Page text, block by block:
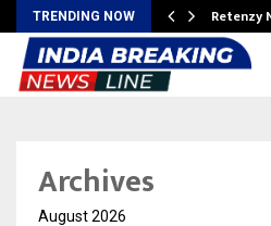
TRENDING NOW Retenzy
Archives
August 2026